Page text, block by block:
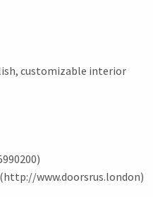
customizable interior
www.doorsrus.london)